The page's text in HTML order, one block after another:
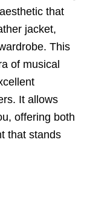
that
jacket,
This
of musical
It allows
offering both
that stands